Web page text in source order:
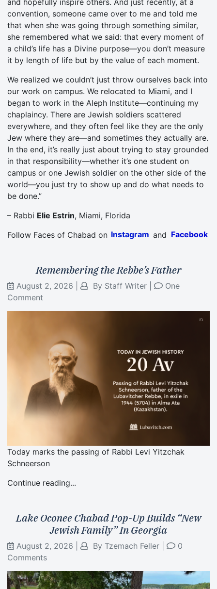
convention, someone came over to me and told me
that when she was going through something similar,
she remembered what we said: that every moment of
a child’s life has a Divine purpose—you don’t measure
it by length of life but by the value of each moment.
We realized we couldn’t just throw ourselves back into
our work on campus. We relocated to Miami, and I
began to work in the Aleph Institute—continuing my
chaplaincy. There are Jewish soldiers scattered
everywhere, and they often feel like they are the only
Jew where they are—and sometimes they actually are.
In the end, it’s really just about trying to stay grounded
in that responsibility—whether it’s one student on
campus or one Jewish soldier on the other side of the
world—you just try to show up and do what needs to
be done.”
– Rabbi Elie Estrin, Miami, Florida
Follow Faces of Chabad on Instagram and Facebook
Remembering the Rebbe’s Father
August 2, 2026 By Staff Writer
One
Comment
Today marks the passing of Rabbi Levi Yitzchak
Schneerson
Continue reading...
Lake Oconee Chabad Pop-Up Builds “New
Jewish Family” In Georgia
August 2, 2026 By Tzemach Feller
0
Comments